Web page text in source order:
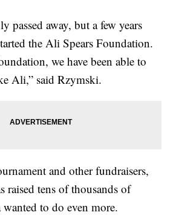
passed away, but a few years
the Ali Spears Foundation.
we have been able to
Ali,” said Rzymski.
and other fundraisers,
raised tens of thousands of
to do even more.